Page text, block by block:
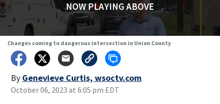
NOW PLAYING ABOVE
Changes coming to dangerous intersection in Union County
By Genevieve Curtis, wsoctv.com
October 06, 2023 at 6:05 pm EDT